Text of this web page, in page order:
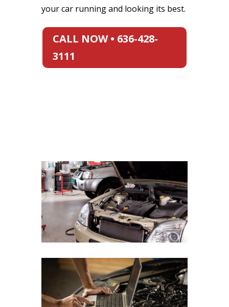
your car running and looking its best.
CALL NOW • 636-428-
3111